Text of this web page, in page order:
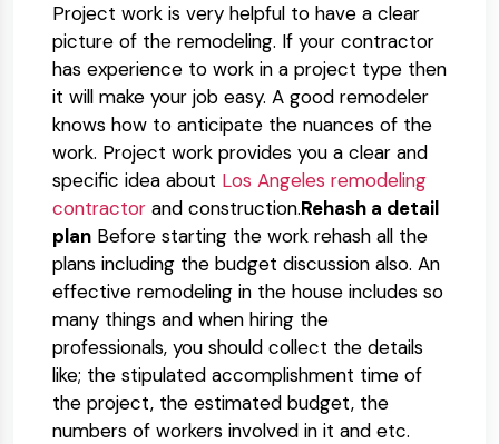
Project work is very helpful to have a clear
picture of the remodeling. If your contractor
has experience to work in a project type then
it will make your job easy. A good remodeler
knows how to anticipate the nuances of the
work. Project work provides you a clear and
specific idea about Los Angeles remodeling
contractor and construction.Rehash a detail
plan Before starting the work rehash all the
plans including the budget discussion also. An
effective remodeling in the house includes so
many things and when hiring the
professionals, you should collect the details
like; the stipulated accomplishment time of
the project, the estimated budget, the
numbers of workers involved in it and etc.